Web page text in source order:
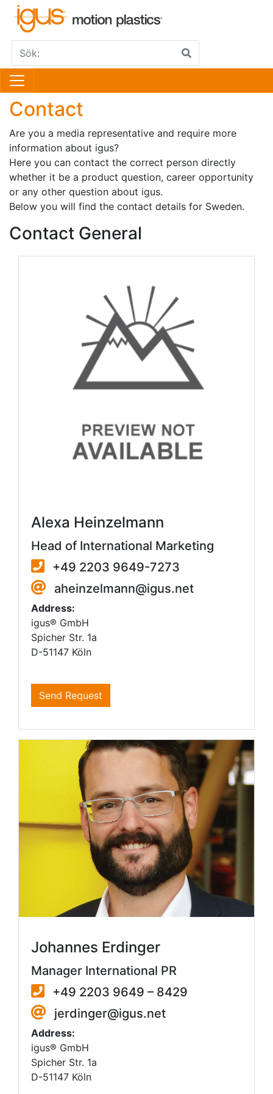
Contact
Are you a media representative and require more
information about igus?
Here you can contact the correct person directly
whether it be a product question, career opportunity
or any other question about igus.
Below you will find the contact details for Sweden.
Contact General
Alexa Heinzelmann
Head of International Marketing
+49 2203 9649-7273
aheinzelmann@igus.net
Address:
igus® GmbH
Spicher Str. 1a
D-51147 Köln
Send Request
Johannes Erdinger
Manager International PR
+49 2203 9649 – 8429
jerdinger@igus.net
Address:
igus® GmbH
Spicher Str. 1a
D-51147 Köln